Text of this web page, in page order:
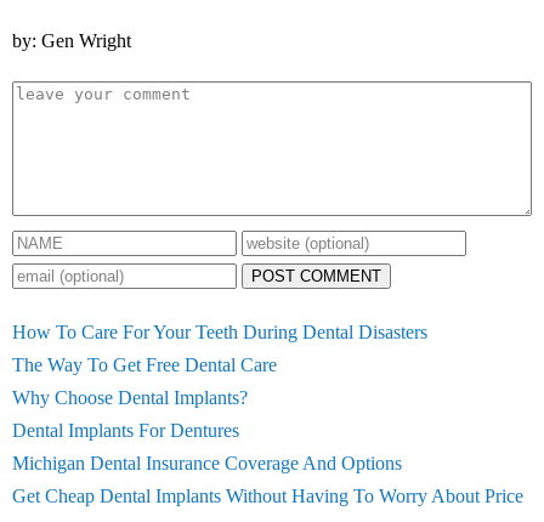
by: Gen Wright
POST COMMENT
How To Care For Your Teeth During Dental Disasters
The Way To Get Free Dental Care
Why Choose Dental Implants?
Dental Implants For Dentures
Michigan Dental Insurance Coverage And Options
Get Cheap Dental Implants Without Having To Worry About Price